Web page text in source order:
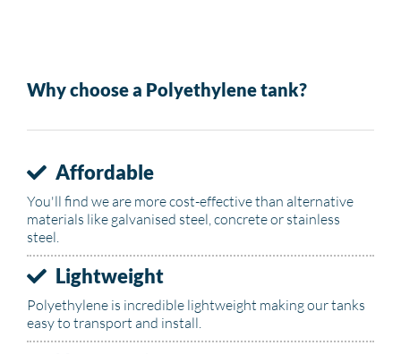
Why choose a Polyethylene tank?
Affordable
You'll find we are more cost-effective than alternative
materials like galvanised steel, concrete or stainless
steel.
Lightweight
Polyethylene is incredible lightweight making our tanks
easy to transport and install.